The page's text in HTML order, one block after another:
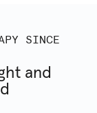
SINCE
and